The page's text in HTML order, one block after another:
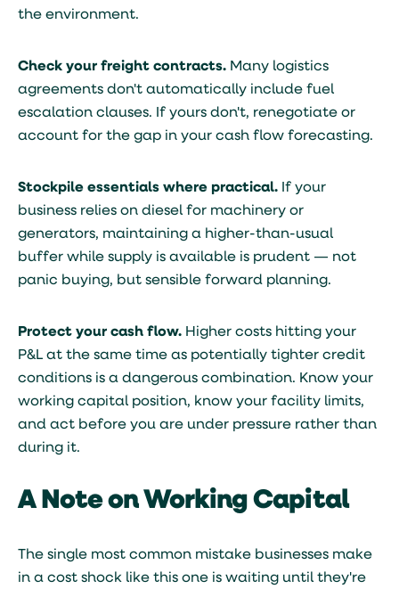
the environment.
Check your freight contracts. Many logistics
agreements don't automatically include fuel
escalation clauses. If yours don't, renegotiate or
account for the gap in your cash flow forecasting.
Stockpile essentials where practical. If your
business relies on diesel for machinery or
generators, maintaining a higher-than-usual
buffer while supply is available is prudent — not
panic buying, but sensible forward planning.
Protect your cash flow. Higher costs hitting your
P&L at the same time as potentially tighter credit
conditions is a dangerous combination. Know your
working capital position, know your facility limits,
and act before you are under pressure rather than
during it.
A Note on Working Capital
The single most common mistake businesses make
in a cost shock like this one is waiting until they're